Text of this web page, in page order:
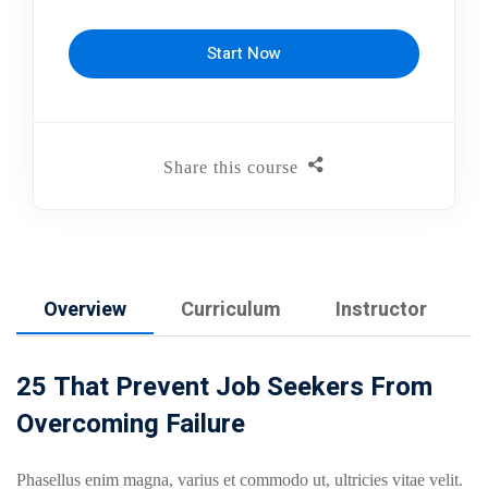
Overview Curriculum Instructor
25 That Prevent Job Seekers From
Overcoming Failure
Phasellus enim magna, varius et commodo ut, ultricies vitae velit.
Start Now
Share this course